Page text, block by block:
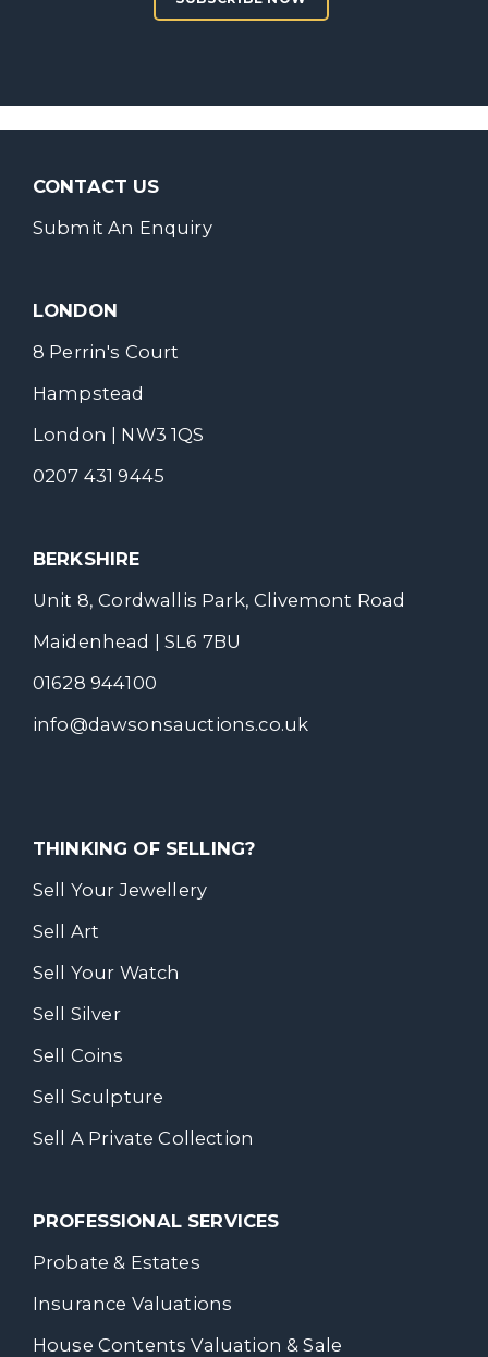
CONTACT US
Submit An Enquiry
LONDON
8 Perrin's Court
Hampstead
London | NW3 1QS
0207 431 9445
BERKSHIRE
Unit 8, Cordwallis Park, Clivemont Road
Maidenhead | SL6 7BU
01628 944100
info@dawsonsauctions.co.uk
THINKING OF SELLING?
Sell Your Jewellery
Sell Art
Sell Your Watch
Sell Silver
Sell Coins
Sell Sculpture
Sell A Private Collection
PROFESSIONAL SERVICES
Probate & Estates
Insurance Valuations
House Contents Valuation & Sale